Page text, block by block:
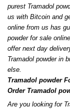
purest Tramadol
us with Bitcoin and
online from us has
powder for sale online
offer next day
Tramadol powder in
else
Tramadol powder
Order Tramadol
Are you looking for